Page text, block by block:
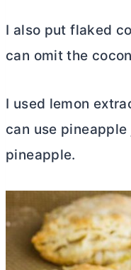
I also put flaked
can omit the
I used lemon
can use
pineapple.